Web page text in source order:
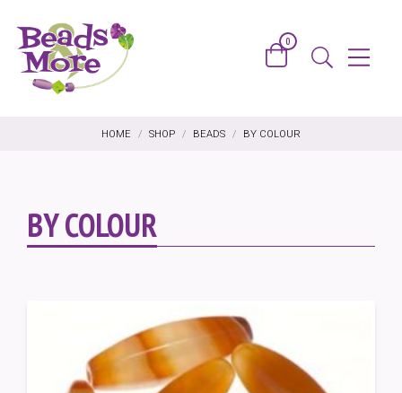
Basket
0
SearchMenu
HOME / SHOP / BEADS / BY COLOUR
BY COLOUR